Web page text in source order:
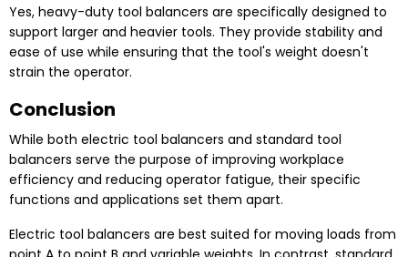
Yes, heavy-duty tool balancers are specifically designed to
support larger and heavier tools. They provide stability and
ease of use while ensuring that the tool's weight doesn't
strain the operator.
Conclusion
While both electric tool balancers and standard tool
balancers serve the purpose of improving workplace
efficiency and reducing operator fatigue, their specific
functions and applications set them apart.
Electric tool balancers are best suited for moving loads from